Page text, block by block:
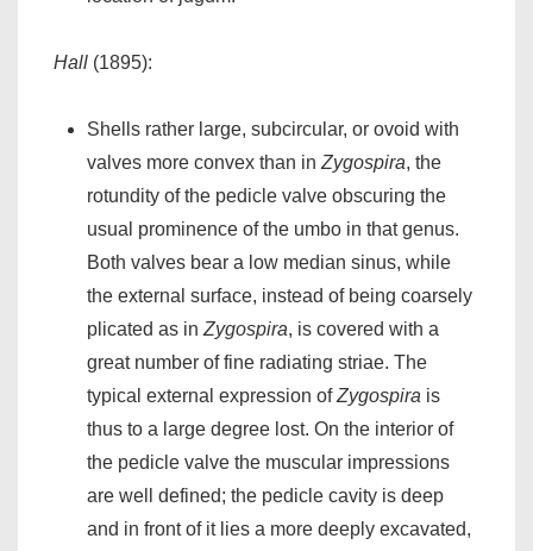
Hall (1895):
Shells rather large, subcircular, or ovoid with
valves more convex than in Zygospira, the
rotundity of the pedicle valve obscuring the
usual prominence of the umbo in that genus.
Both valves bear a low median sinus, while
the external surface, instead of being coarsely
plicated as in Zygospira, is covered with a
great number of fine radiating striae. The
typical external expression ofZygospira is
thus to a large degree lost. On the interior of
the pedicle valve the muscular impressions
are well defined; the pedicle cavity is deep
and in front of it lies a more deeply excavated,